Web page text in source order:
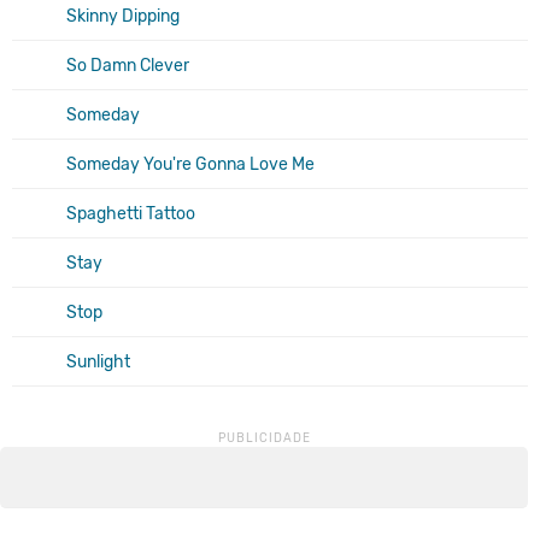
Skinny Dipping
So Damn Clever
Someday
Someday You're Gonna Love Me
Spaghetti Tattoo
Stay
Stop
Sunlight